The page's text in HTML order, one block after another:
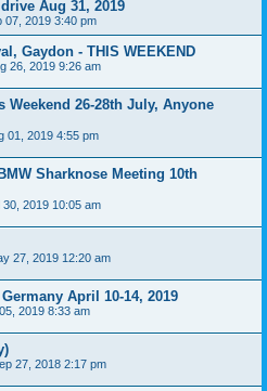
Aug 31, 2019
07, 2019 3:40 pm
Gaydon - THIS WEEKEND
26, 2019 9:26 am
26-28th July, Anyone
01, 2019 4:55 pm
Sharknose Meeting 10th
30, 2019 10:05 am
27, 2019 12:20 am
April 10-14, 2019
2019 8:33 am
27, 2018 2:17 pm